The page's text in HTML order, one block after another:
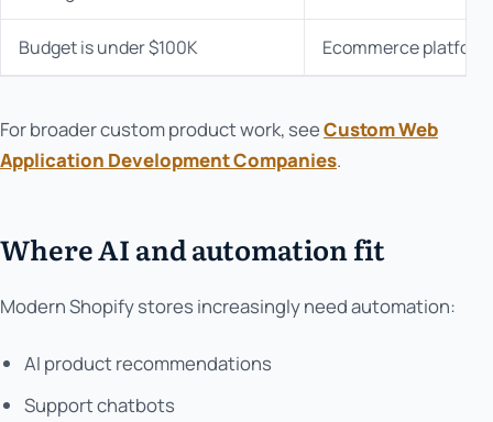
Budget is under $100K Ecommerce
For broader custom product work, seeCustom Web
Application Development Companies.
Where AI and automation fit
Modern Shopify stores increasingly need automation:
AI product recommendations
Support chatbots